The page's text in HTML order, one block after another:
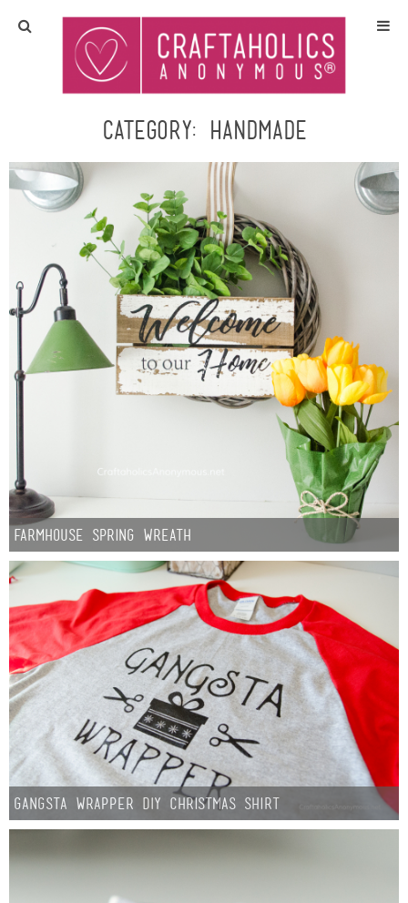
Home
Crafts
All Tutorials
DIY/Furniture
Gift Ideas
Seasonal
Recipes
Wreaths
Craft Rooms
Gift Exchange
About
Meet Linda
Kara
Laura
Category: handmade
Farmhouse Spring Wreath
Gangsta Wrapper DIY Christmas Shirt